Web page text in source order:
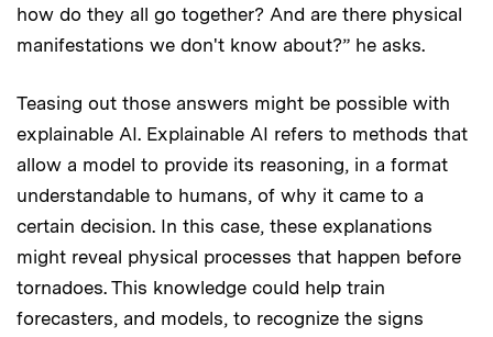
how do they all go together? And are there physical
manifestations we don't know about?” he asks.
Teasing out those answers might be possible with
explainable AI. Explainable AI refers to methods that
allow a model to provide its reasoning, in a format
understandable to humans, of why it came to a
certain decision. In this case, these explanations
might reveal physical processes that happen before
tornadoes. This knowledge could help train
forecasters, and models, to recognize the signs